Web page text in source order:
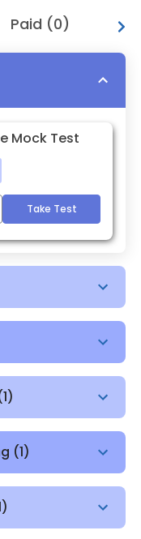
Paid (0)
Mock Test
Take Test
1)
(1)
)